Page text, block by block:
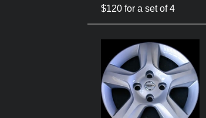
$120 for a set of 4